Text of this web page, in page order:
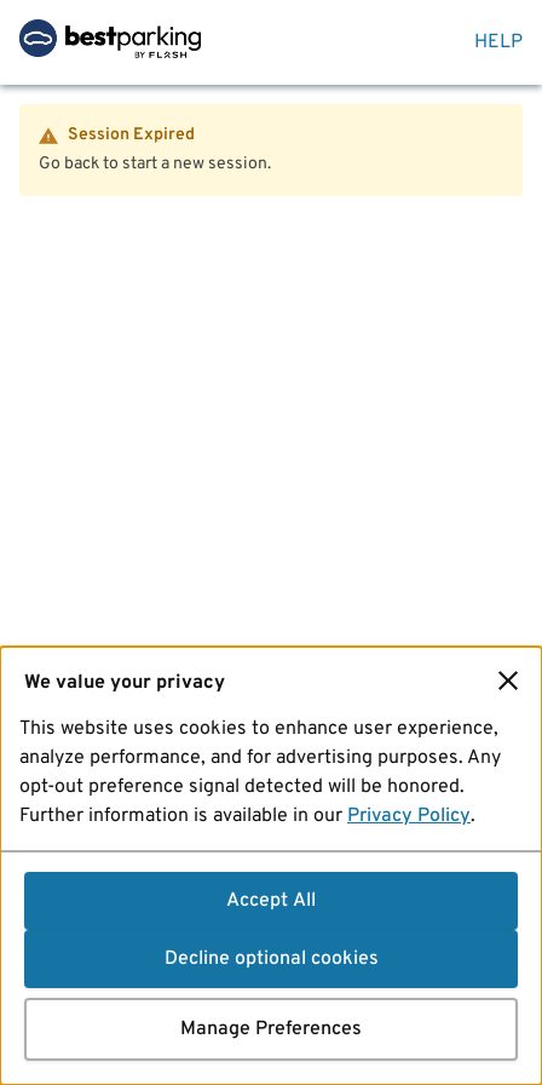
HELP
Session Expired
Go back to start a new session.
We value your privacy
This website uses cookies to enhance user experience,
analyze performance, and for advertising purposes. Any
opt-out preference signal detected will be honored.
Further information is available in our Privacy Policy.
Accept All
Decline optional cookies
Manage Preferences